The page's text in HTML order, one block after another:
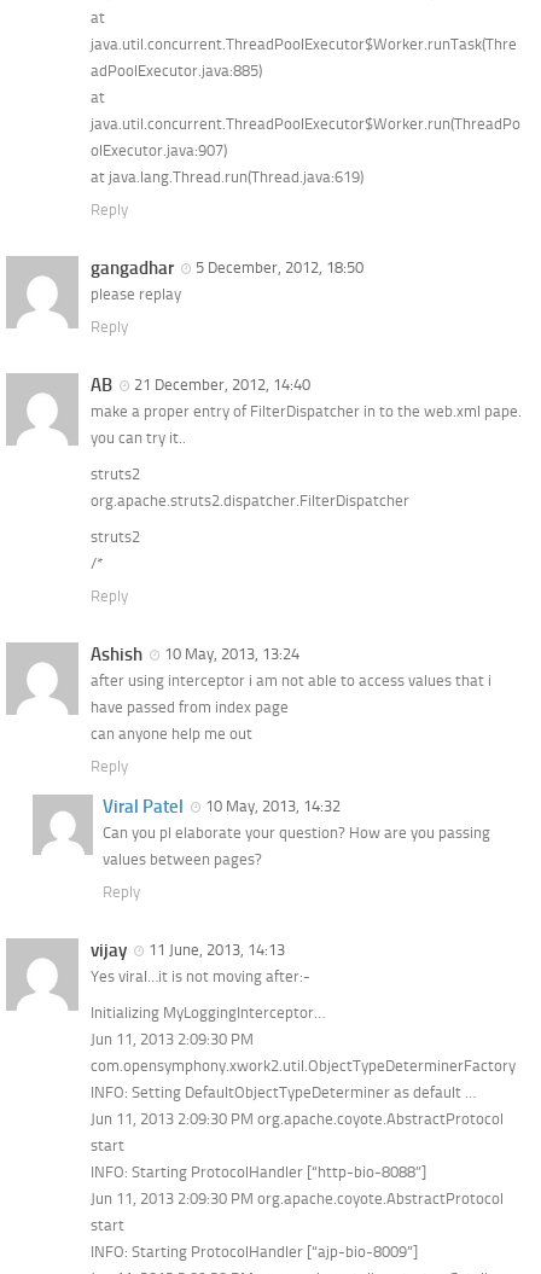
at
java.util.concurrent.ThreadPoolExecutor$Worker.runTask(Thre
adPoolExecutor.java:885)
at
java.util.concurrent.ThreadPoolExecutor$Worker.run(ThreadPo
olExecutor.java:907)
at java.lang.Thread.run(Thread.java:619)
Reply
gangadhar
5 December, 2012, 18:50
please replay
Reply
AB
21 December, 2012, 14:40
make a proper entry of FilterDispatcher in to the web.xml pape.
you can try it..
struts2
org.apache.struts2.dispatcher.FilterDispatcher
struts2
/*
Reply
Ashish
10 May, 2013, 13:24
after using interceptor i am not able to access values that i
have passed from index page
can anyone help me out
Reply
Viral Patel
10 May, 2013, 14:32
Can you pl elaborate your question? How are you passing
values between pages?
Reply
vijay
11 June, 2013, 14:13
Yes viral…it is not moving after:-
Initializing MyLoggingInterceptor…
Jun 11, 2013 2:09:30 PM
com.opensymphony.xwork2.util.ObjectTypeDeterminerFactory
INFO: Setting DefaultObjectTypeDeterminer as default …
Jun 11, 2013 2:09:30 PM org.apache.coyote.AbstractProtocol
start
INFO: Starting ProtocolHandler [“http-bio-8088”]
Jun 11, 2013 2:09:30 PM org.apache.coyote.AbstractProtocol
start
INFO: Starting ProtocolHandler [“ajp-bio-8009”]